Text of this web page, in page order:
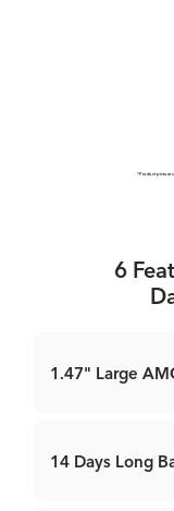
*Product
6
1.47" Large
14 Days Long